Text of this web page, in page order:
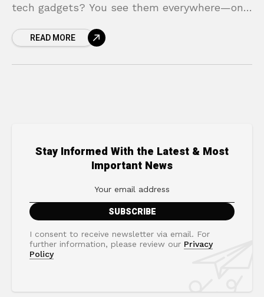
tech gadgets? You see them everywhere—on
READ MORE
Stay Informed With the Latest & Most
Important News
I consent to receive newsletter via email. For
further information, please review our Privacy
Policy